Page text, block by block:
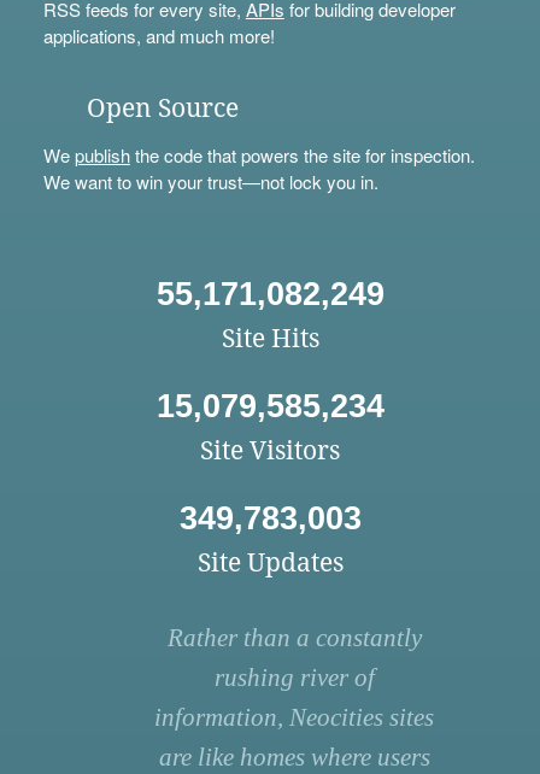
RSS feeds for every site, APIs for building developer
applications, and much more!
Open Source
Wepublishthe code that powers the site for inspection.
We want to win your trust—not lock you in.
55,171,082,249
Site Hits
15,079,585,234
Site Visitors
349,783,003
Site Updates
Rather than a constantly
rushing river of
information, Neocities sites
are like homes where users